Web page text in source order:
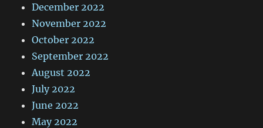
December 2022
November 2022
October 2022
September 2022
August 2022
July 2022
June 2022
May 2022